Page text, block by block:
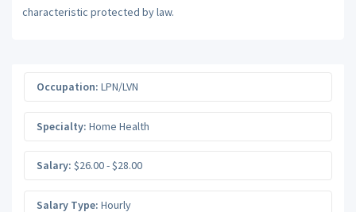
characteristic protected by law.
Occupation: LPN/LVN
Specialty: Home Health
Salary: $26.00 - $28.00
Salary Type: Hourly